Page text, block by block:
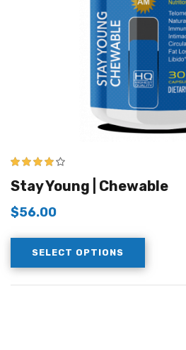
5
Stay Young | Chewable
$56.00
SELECT OPTIONS